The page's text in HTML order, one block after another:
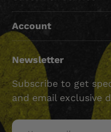
Account
Newsletter
Subscribe to get
and email exclusive
Email